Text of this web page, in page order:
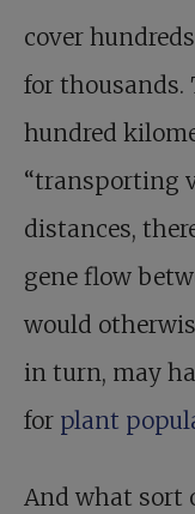
cover
for thousands.
hundred
“transporting
distances,
gene flow
would
in turn, may
for plant
And what sort